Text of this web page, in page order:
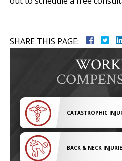
SHARE THIS PAGE:
CATASTROPHIC
BACK & NECK